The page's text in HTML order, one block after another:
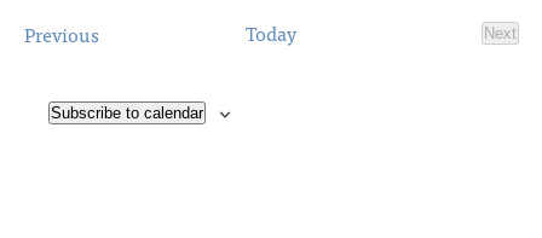
PreviousEvents Today
Next
Subscribe to calendar